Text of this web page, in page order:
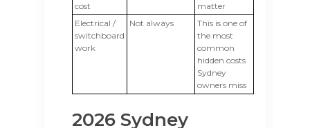
cost
matter
Electrical /
switchboard
work
Not always
This is one of
the most
common
hidden costs
Sydney
owners miss
2026 Sydney